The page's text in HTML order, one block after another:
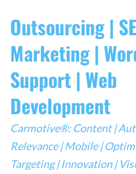
to
content
Outsourcing |
Marketing |
Support | Web
Development
Carmotive®: Content |
Relevance | Mobile |
Targeting | Innovation |